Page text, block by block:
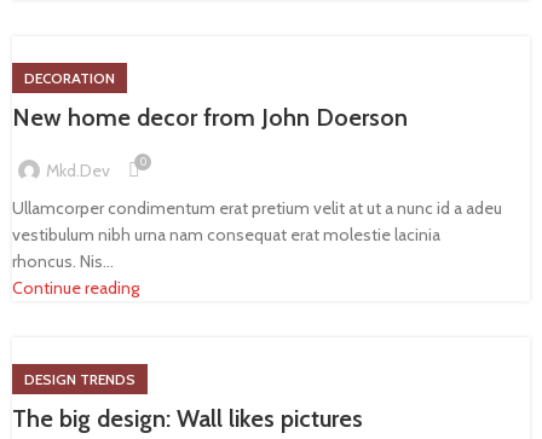
DECORATION
New home decor from John Doerson
Mkd.dev 0
Ullamcorper condimentum erat pretium velit at ut a nunc id a adeu
vestibulum nibh urna nam consequat erat molestie lacinia
rhoncus. Nis...
Continue reading
DESIGN TRENDS
The big design: Wall likes pictures